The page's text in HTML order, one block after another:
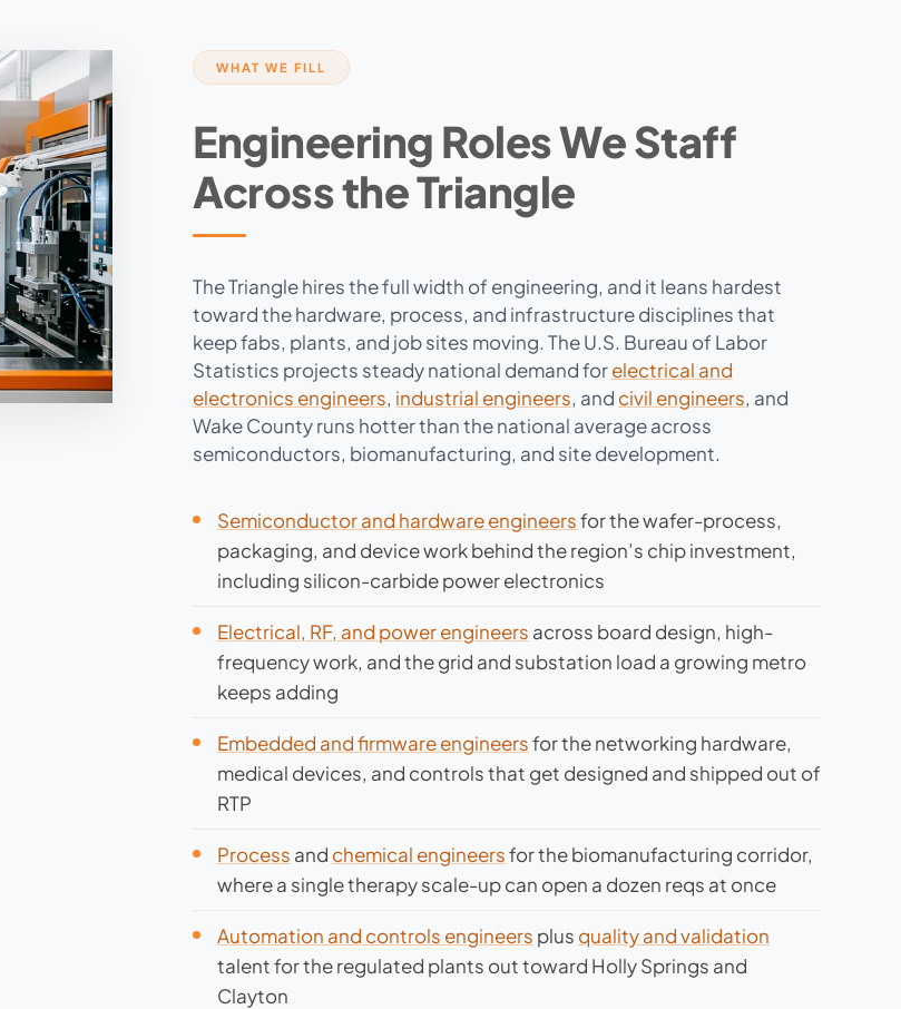
WHAT WE FILL
Engineering Roles We Staff
Across the Triangle
The Triangle hires the full width of engineering, and it leans hardest
toward the hardware, process, and infrastructure disciplines that
keep fabs, plants, and job sites moving. The U.S. Bureau of Labor
Statistics projects steady national demand forelectrical and
electronics engineers, industrial engineers, and civil engineers, and
Wake County runs hotter than the national average across
semiconductors, biomanufacturing, and site development.
Semiconductor and hardware engineersfor the wafer-process,
packaging, and device work behind the region’s chip investment,
including silicon-carbide power electronics
Electrical, RF, and power engineers across board design, high-
frequency work, and the grid and substation load a growing metro
keeps adding
Embedded and firmware engineersfor the networking hardware,
medical devices, and controls that get designed and shipped out of
RTP
Process and chemical engineersfor the biomanufacturing corridor,
where a single therapy scale-up can open a dozen reqs at once
Automation and controls engineers plus quality and validation
talent for the regulated plants out toward Holly Springs and
Clayton